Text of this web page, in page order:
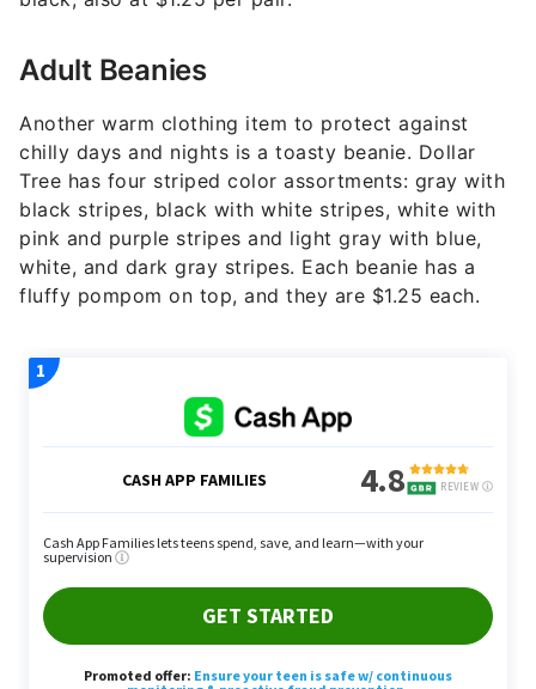
Adult Beanies
Another warm clothing item to protect against
chilly days and nights is a toasty beanie. Dollar
Tree has four striped color assortments: gray with
black stripes, black with white stripes, white with
pink and purple stripes and light gray with blue,
white, and dark gray stripes. Each beanie has a
fluffy pompom on top, and they are $1.25 each.